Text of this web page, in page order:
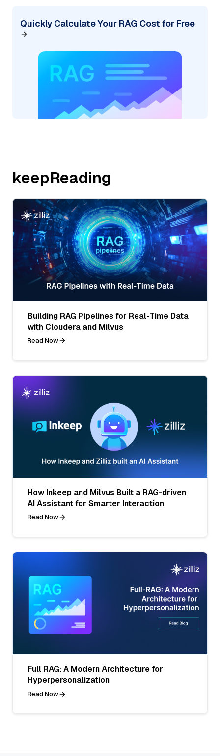
Quickly Calculate Your RAG Cost for Free
keepReading
Building RAG Pipelines for Real-Time Data
with Cloudera and Milvus
Read Now
How Inkeep and Milvus Built a RAG-driven
AI Assistant for Smarter Interaction
Read Now
Full RAG: A Modern Architecture for
Hyperpersonalization
Read Now